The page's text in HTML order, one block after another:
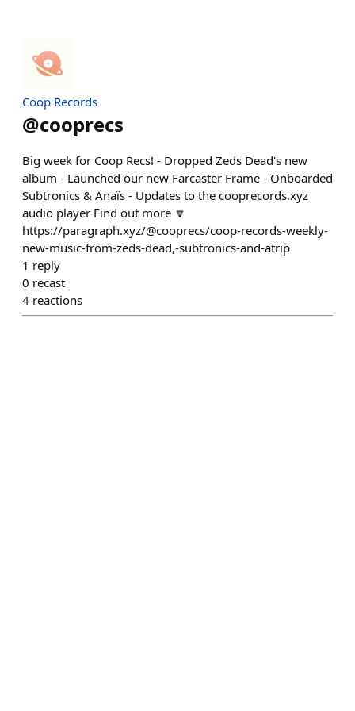
Coop Records
@cooprecs
Big week for Coop Recs! - Dropped Zeds Dead's new
album - Launched our new Farcaster Frame - Onboarded
Subtronics & Anaïs - Updates to the cooprecords.xyz
audio player Find out more 🔽
https://paragraph.xyz/@cooprecs/coop-records-weekly-
new-music-from-zeds-dead,-subtronics-and-atrip
1 reply
0 recast
4 reactions